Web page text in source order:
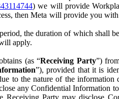
) we will provide
then Meta will provide you
the duration of which shall
apply.
(as “Receiving Party”)
”), provided that it is
the nature of the information
any Confidential Information
Party may disclose